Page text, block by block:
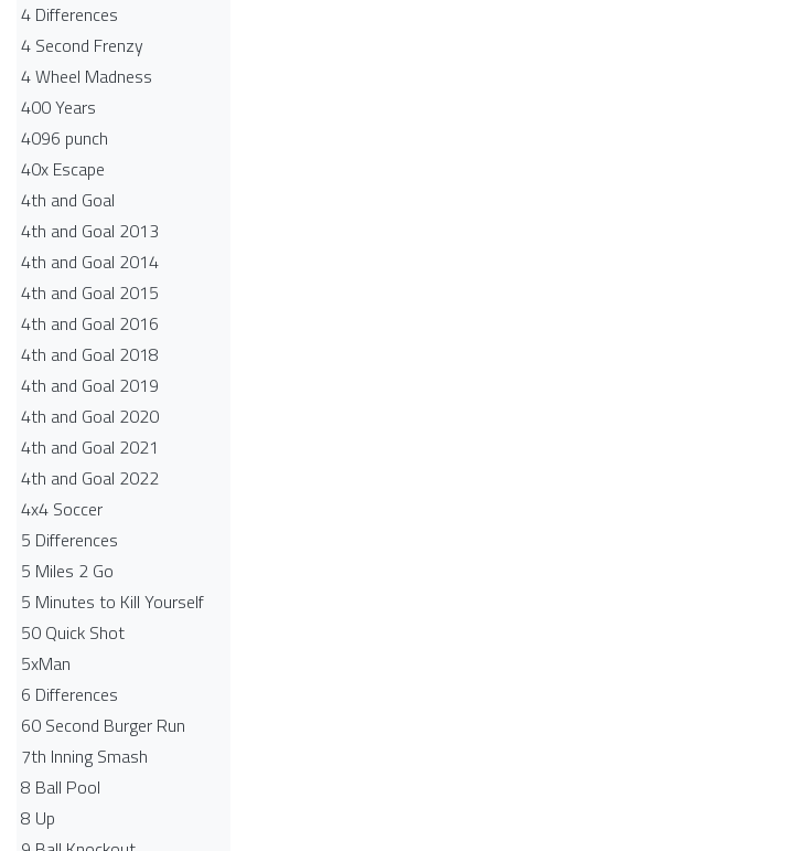
4 Differences
4 Second Frenzy
4 Wheel Madness
400 Years
4096 punch
40x Escape
4th and Goal
4th and Goal 2013
4th and Goal 2014
4th and Goal 2015
4th and Goal 2016
4th and Goal 2018
4th and Goal 2019
4th and Goal 2020
4th and Goal 2021
4th and Goal 2022
4x4 Soccer
5 Differences
5 Miles 2 Go
5 Minutes to Kill Yourself
50 Quick Shot
5xMan
6 Differences
60 Second Burger Run
7th Inning Smash
8 Ball Pool
8 Up